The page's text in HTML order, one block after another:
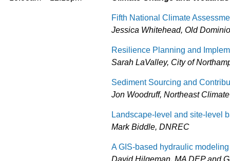
Fifth National Climate
Jessica Whitehead, Old
Resilience Planning and
Sarah LaValley, City of
Sediment Sourcing and
Jon Woodruff, Northeast
Landscape-level and site-level
Mark Biddle, DNREC
A GIS-based hydraulic
David Hilgeman, MA DEP and